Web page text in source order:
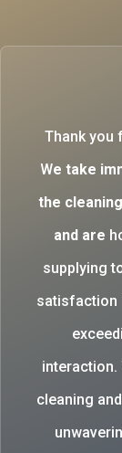
Thank you
We take
the
and are
supplying
satisfaction
interaction.
cleaning